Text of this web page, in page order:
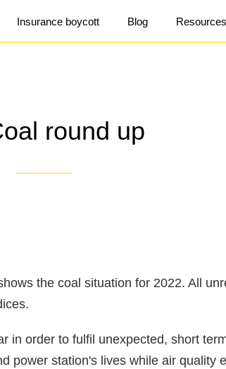
Insurance boycott Blog Resources
round up
the coal situation for 2022. All
in order to fulfil unexpected, short
power station's lives while air quality